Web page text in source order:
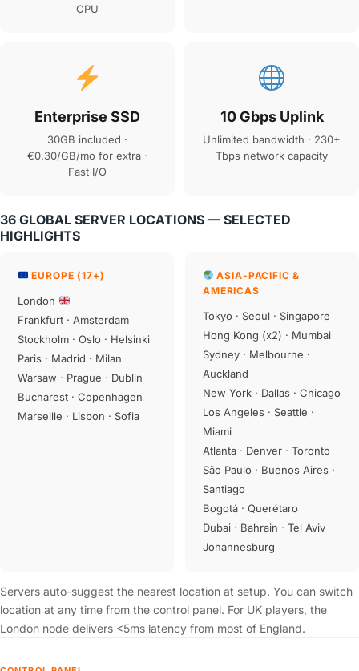
CPU
Enterprise SSD
30GB included ·
€0.30/GB/mo for extra ·
Fast I/O
10 Gbps Uplink
Unlimited bandwidth · 230+
Tbps network capacity
36 GLOBAL SERVER LOCATIONS — SELECTED
HIGHLIGHTS
EUROPE (17+)
London
Frankfurt · Amsterdam
Stockholm · Oslo · Helsinki
Paris · Madrid · Milan
Warsaw · Prague · Dublin
Bucharest · Copenhagen
Marseille · Lisbon · Sofia
ASIA-PACIFIC &
AMERICAS
Tokyo · Seoul · Singapore
Hong Kong (x2) · Mumbai
Sydney · Melbourne ·
Auckland
New York · Dallas · Chicago
Los Angeles · Seattle ·
Miami
Atlanta · Denver · Toronto
São Paulo · Buenos Aires ·
Santiago
Bogotá · Querétaro
Dubai · Bahrain · Tel Aviv
Johannesburg
Servers auto-suggest the nearest location at setup. You can switch
location at any time from the control panel. For UK players, the
London node delivers <5ms latency from most of England.